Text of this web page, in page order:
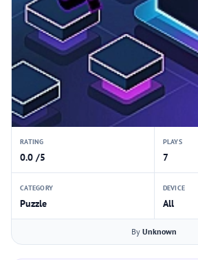
RATING
0.0 /5
PLAYS
7
CATEGORY
Puzzle
DEVICE
All
By Unknown